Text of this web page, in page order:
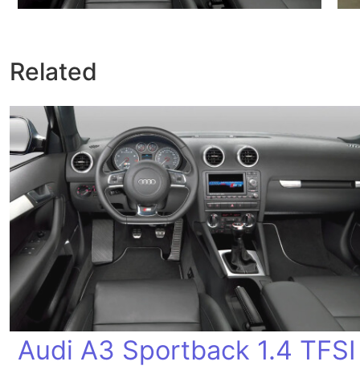
Related
Audi A3 Sportback 1.4 TFSI